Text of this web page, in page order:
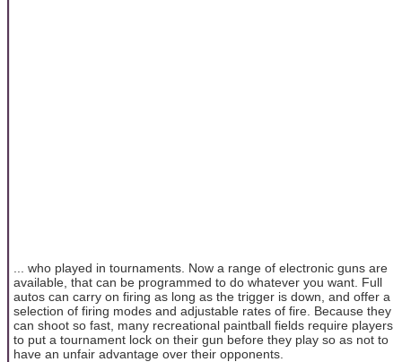
... who played in tournaments. Now a range of electronic guns are
available, that can be programmed to do whatever you want. Full
autos can carry on firing as long as the trigger is down, and offer a
selection of firing modes and adjustable rates of fire. Because they
can shoot so fast, many recreational paintball fields require players
to put a tournament lock on their gun before they play so as not to
have an unfair advantage over their opponents.